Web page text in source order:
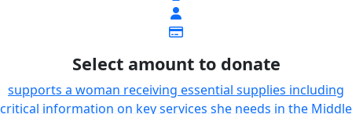
Select amount to donate
supports a woman receiving essential supplies including
critical information on key services she needs in the Middle